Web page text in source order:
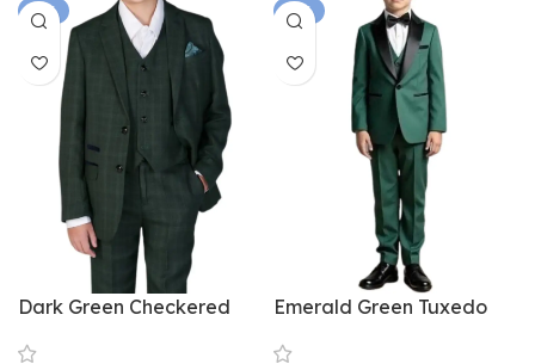
-6%
Dark Green Checkered
-6%
Emerald Green Tuxedo